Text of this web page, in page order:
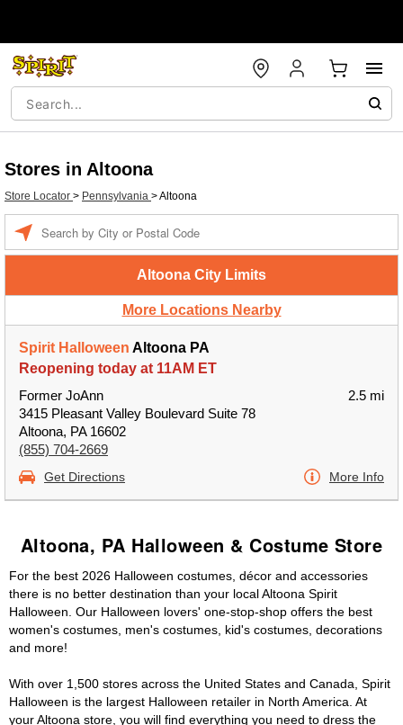
Stores in Altoona
Store Locator > Pennsylvania >Altoona
Altoona City Limits
More Locations Nearby
Spirit Halloween Altoona PA
Reopening today at 11AM ET
Former JoAnn
3415 Pleasant Valley Boulevard Suite 78
Altoona, PA 16602
(855) 704-2669
2.5 mi
Get Directions More Info
Altoona, PA Halloween & Costume Store
For the best 2026 Halloween costumes, décor and accessories
there is no better destination than your local Altoona Spirit
Halloween. Our Halloween lovers' one-stop-shop offers the best
women's costumes, men's costumes, kid's costumes, decorations
and more!
With over 1,500 stores across the United States and Canada, Spirit
Halloween is the largest Halloween retailer in North America. At
your Altoona store, you will find everything you need to dress the